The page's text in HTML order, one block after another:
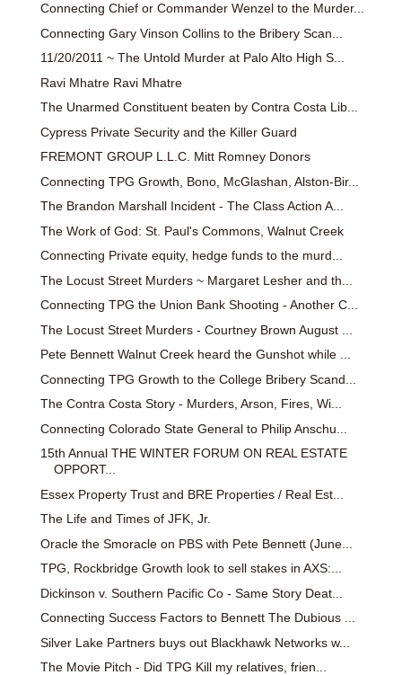
Connecting Chief or Commander Wenzel to the Murder...
Connecting Gary Vinson Collins to the Bribery Scan...
11/20/2011 ~ The Untold Murder at Palo Alto High S...
Ravi Mhatre Ravi Mhatre
The Unarmed Constituent beaten by Contra Costa Lib...
Cypress Private Security and the Killer Guard
FREMONT GROUP L.L.C. Mitt Romney Donors
Connecting TPG Growth, Bono, McGlashan, Alston-Bir...
The Brandon Marshall Incident - The Class Action A...
The Work of God: St. Paul's Commons, Walnut Creek
Connecting Private equity, hedge funds to the murd...
The Locust Street Murders ~ Margaret Lesher and th...
Connecting TPG the Union Bank Shooting - Another C...
The Locust Street Murders - Courtney Brown August ...
Pete Bennett Walnut Creek heard the Gunshot while ...
Connecting TPG Growth to the College Bribery Scand...
The Contra Costa Story - Murders, Arson, Fires, Wi...
Connecting Colorado State General to Philip Anschu...
15th Annual THE WINTER FORUM ON REAL ESTATE
OPPORT...
Essex Property Trust and BRE Properties / Real Est...
The Life and Times of JFK, Jr.
Oracle the Smoracle on PBS with Pete Bennett (June...
TPG, Rockbridge Growth look to sell stakes in AXS:...
Dickinson v. Southern Pacific Co - Same Story Deat...
Connecting Success Factors to Bennett The Dubious ...
Silver Lake Partners buys out Blackhawk Networks w...
The Movie Pitch - Did TPG Kill my relatives, frien...